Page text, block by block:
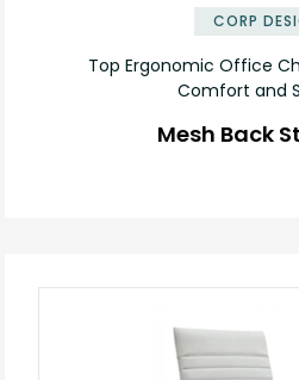
CORP
Top Ergonomic Office
Comfort and
Mesh Back